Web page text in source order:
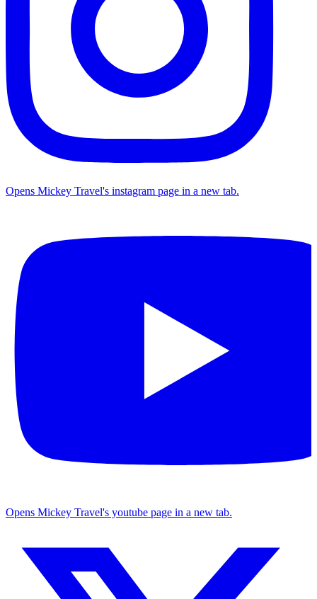
Opens Mickey Travel's instagram page in a new tab.
Opens Mickey Travel's youtube page in a new tab.